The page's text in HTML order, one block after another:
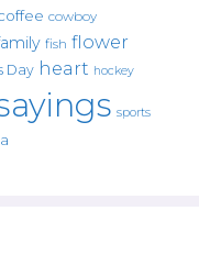
cowboy
fish flower
Day heart hockey
sports